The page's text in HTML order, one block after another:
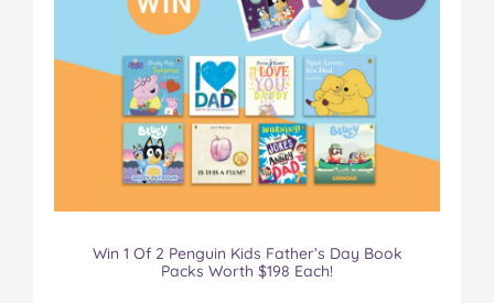
Win 1 Of 2 Penguin Kids Father’s Day Book
Packs Worth $198 Each!